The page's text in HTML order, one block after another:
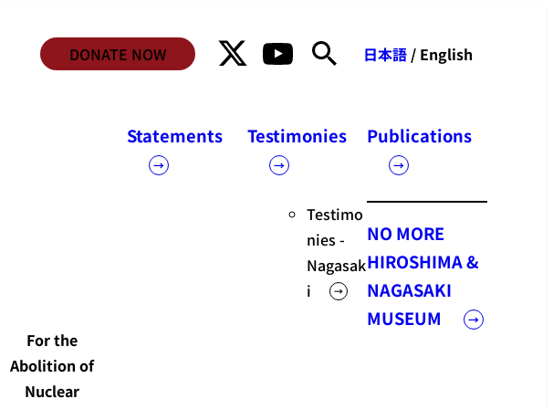
DONATE NOW 日本語 / English
For the
Abolition of
Nuclear
Statements Testimonies
Testimo
nies -
Nagasak
i
Publications
NO MORE
HIROSHIMA &
NAGASAKI
MUSEUM
Statements